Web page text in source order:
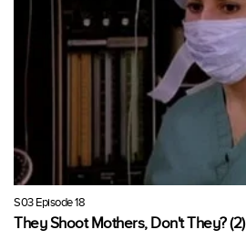
S03 Episode 18
They Shoot Mothers, Don't They? (2)